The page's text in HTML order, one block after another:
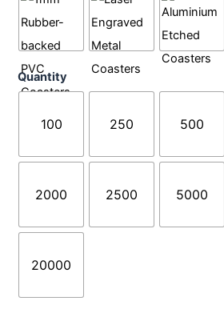
Quantity
100 250 500
2000 2500 5000
20000